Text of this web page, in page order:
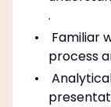
.
Familiar
process